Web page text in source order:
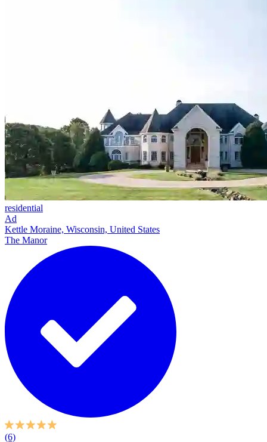
residential
Ad
Kettle Moraine, Wisconsin, United States
The Manor
(6)